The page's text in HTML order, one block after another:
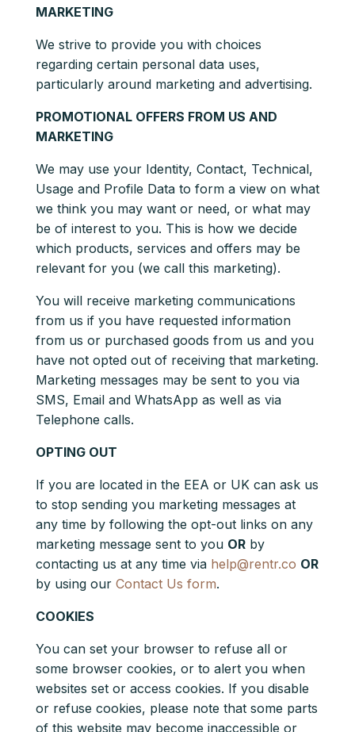
MARKETING
We strive to provide you with choices
regarding certain personal data uses,
particularly around marketing and advertising.
PROMOTIONAL OFFERS FROM US AND
MARKETING
We may use your Identity, Contact, Technical,
Usage and Profile Data to form a view on what
we think you may want or need, or what may
be of interest to you. This is how we decide
which products, services and offers may be
relevant for you (we call this marketing).
You will receive marketing communications
from us if you have requested information
from us or purchased goods from us and you
have not opted out of receiving that marketing.
Marketing messages may be sent to you via
SMS, Email and WhatsApp as well as via
Telephone calls.
OPTING OUT
If you are located in the EEA or UK can ask us
to stop sending you marketing messages at
any time by following the opt-out links on any
marketing message sent to you ORby
contacting us at any time via help@rentr.co OR
by using our Contact Us form.
COOKIES
You can set your browser to refuse all or
some browser cookies, or to alert you when
websites set or access cookies. If you disable
or refuse cookies, please note that some parts
of this website may become inaccessible or